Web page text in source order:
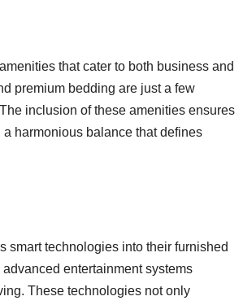
that cater to both business and
premium bedding are just a few
inclusion of these amenities ensures
harmonious balance that defines
smart technologies into their furnished
entertainment systems
These technologies not only